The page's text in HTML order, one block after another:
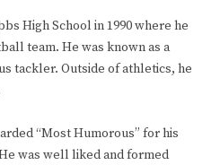
High School in 1990 where he
team. He was known as a
tackler. Outside of athletics, he
“Most Humorous” for his
was well liked and formed